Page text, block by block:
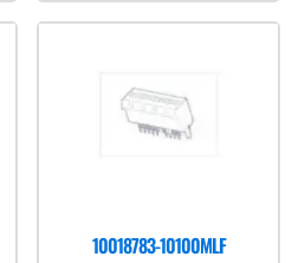
10018783-10100MLF